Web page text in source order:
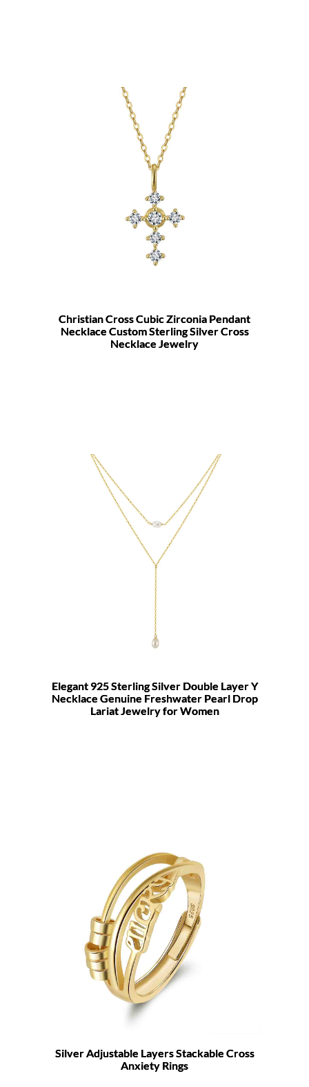
Christian Cross Cubic Zirconia Pendant
Necklace Custom Sterling Silver Cross
Necklace Jewelry
Elegant 925 Sterling Silver Double Layer Y
Necklace Genuine Freshwater Pearl Drop
Lariat Jewelry for Women
Silver Adjustable Layers Stackable Cross
Anxiety Rings